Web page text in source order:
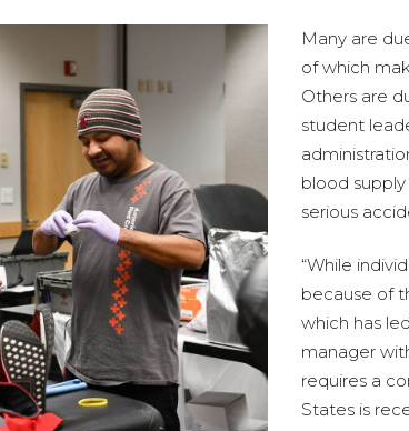
Many are
of which
Others are
student
blood
serious
“While
because of
which has
manager
requires a
States is